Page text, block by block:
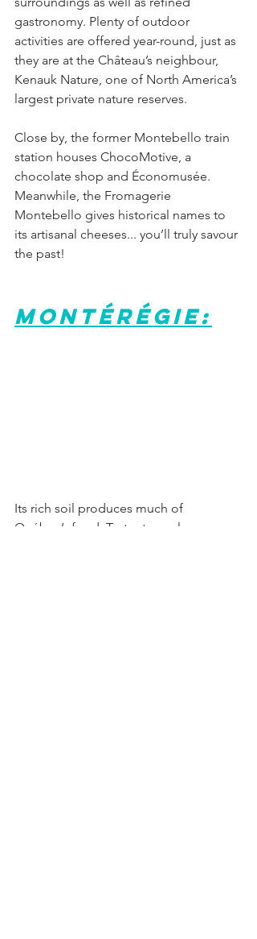
gastronomy. Plenty of outdoor
activities are offered year-round, just as
they are at the Château’s neighbour,
Kenauk Nature, one of North America’s
largest private nature reserves.
Close by, the former Montebello train
station houses ChocoMotive, a
chocolate shop and Économusée.
Meanwhile, the Fromagerie
Montebello gives historical names to
its artisanal cheeses... you’ll truly savour
the past!
Montérégie:
Its rich soil produces much of
Québec’s food. Tasty stops along our